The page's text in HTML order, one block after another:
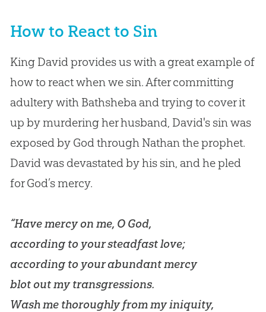
How to React to Sin
King David provides us with a great example of
how to react when we sin. After committing
adultery with Bathsheba and trying to cover it
up by murdering her husband, David's sin was
exposed by God through Nathan the prophet.
David was devastated by his sin, and he pled
for God’s mercy.
“Have mercy on me, O God,
according to your steadfast love;
according to your abundant mercy
blot out my transgressions.
Wash me thoroughly from my iniquity,